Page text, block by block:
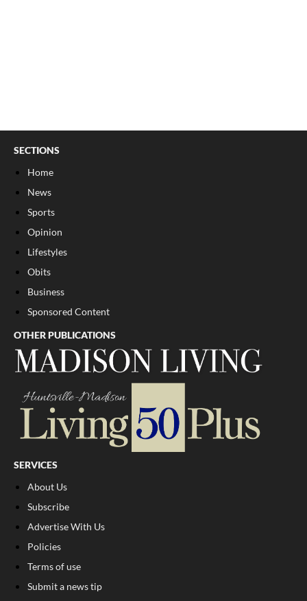
SECTIONS
Home
News
Sports
Opinion
Lifestyles
Obits
Business
Sponsored Content
OTHER PUBLICATIONS
SERVICES
About Us
Subscribe
Advertise With Us
Policies
Terms of use
Submit a news tip